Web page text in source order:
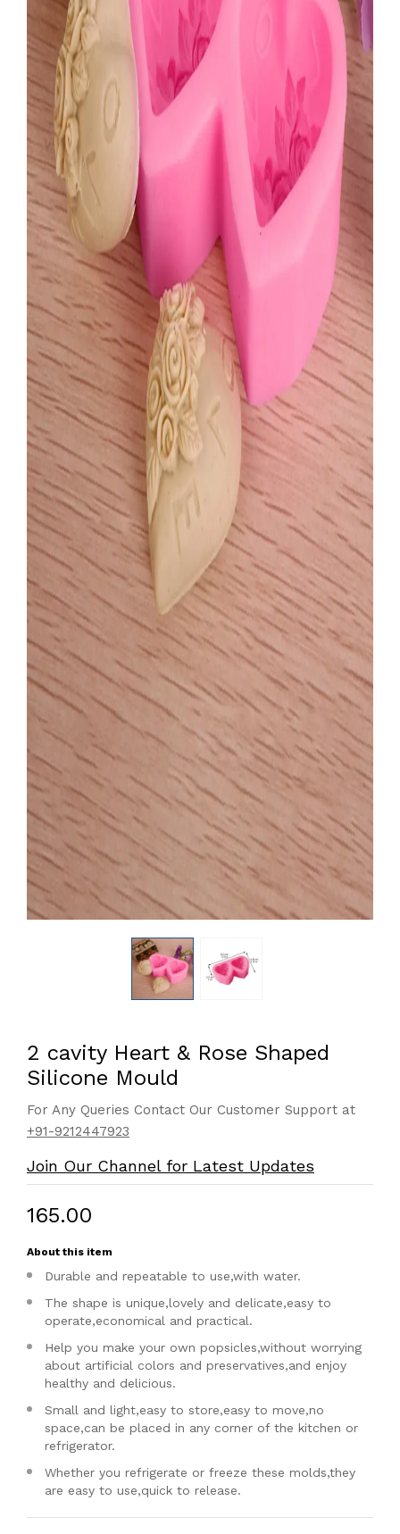
2 cavity Heart & Rose Shaped
Silicone Mould
For Any Queries Contact Our Customer Support at
+91-9212447923
Join Our Channel for Latest Updates
₹165.00
About this item
Durable and repeatable to use,with water.
The shape is unique,lovely and delicate,easy to
operate,economical and practical.
Help you make your own popsicles,without worrying
about artificial colors and preservatives,and enjoy
healthy and delicious.
Small and light,easy to store,easy to move,no
space,can be placed in any corner of the kitchen or
refrigerator.
Whether you refrigerate or freeze these molds,they
are easy to use,quick to release.